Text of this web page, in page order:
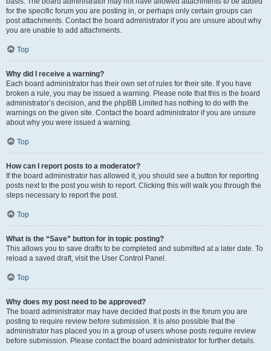
for the specific forum you are posting in, or perhaps only certain groups can
post attachments. Contact the board administrator if you are unsure about why
you are unable to add attachments.
Top
Why did I receive a warning?
Each board administrator has their own set of rules for their site. If you have
broken a rule, you may be issued a warning. Please note that this is the board
administrator’s decision, and the phpBB Limited has nothing to do with the
warnings on the given site. Contact the board administrator if you are unsure
about why you were issued a warning.
Top
How can I report posts to a moderator?
If the board administrator has allowed it, you should see a button for reporting
posts next to the post you wish to report. Clicking this will walk you through the
steps necessary to report the post.
Top
What is the “Save” button for in topic posting?
This allows you to save drafts to be completed and submitted at a later date. To
reload a saved draft, visit the User Control Panel.
Top
Why does my post need to be approved?
The board administrator may have decided that posts in the forum you are
posting to require review before submission. It is also possible that the
administrator has placed you in a group of users whose posts require review
before submission. Please contact the board administrator for further details.